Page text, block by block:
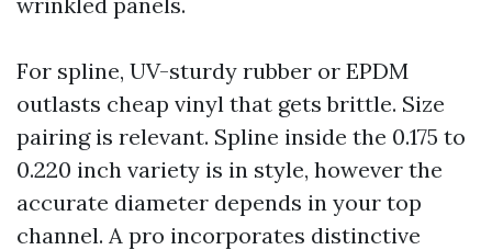
For spline, UV-sturdy rubber or EPDM
outlasts cheap vinyl that gets brittle. Size
pairing is relevant. Spline inside the 0.175 to
0.220 inch variety is in style, however the
accurate diameter depends in your top
channel. A pro incorporates distinctive